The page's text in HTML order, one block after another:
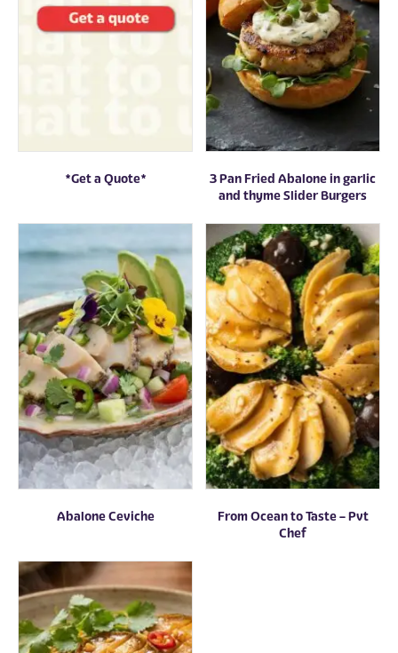
*Get a Quote*
3 Pan Fried Abalone in garlic
and thyme Slider Burgers
Abalone Ceviche
From Ocean to Taste – Pvt
Chef